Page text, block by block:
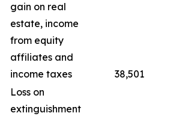
gain on real
estate, income
from equity
affiliates and
income taxes
38,501
Loss on
extinguishment